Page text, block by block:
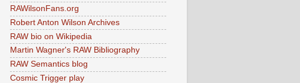
RAWilsonFans.org
Robert Anton Wilson Archives
RAW bio on Wikipedia
Martin Wagner's RAW Bibliography
RAW Semantics blog
Cosmic Trigger play